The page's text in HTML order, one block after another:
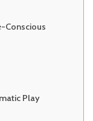
Conscious
Play